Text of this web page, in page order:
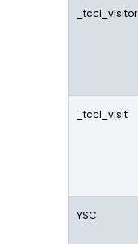
_tccl_visitor
_tccl_visit
YSC